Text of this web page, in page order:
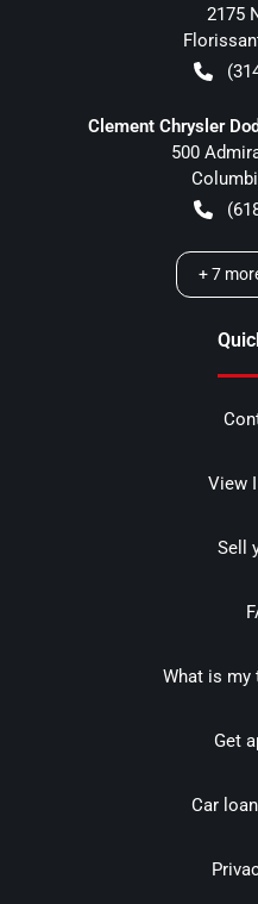
2175
Clement Chrysler
500
+7
View
Sell
What is my
Get
Car